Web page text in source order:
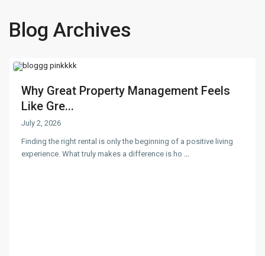
Blog Archives
Why Great Property Management Feels
Like Gre...
July 2, 2026
Finding the right rental is only the beginning of a positive living
experience. What truly makes a difference is ho ...